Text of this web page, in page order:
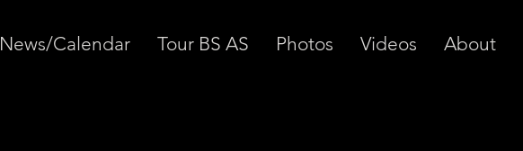
News/Calendar Tour BS AS Photos Videos About